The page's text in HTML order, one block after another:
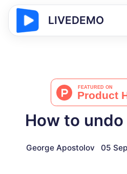
LIVEDEMO
How to
George Apostolov 05